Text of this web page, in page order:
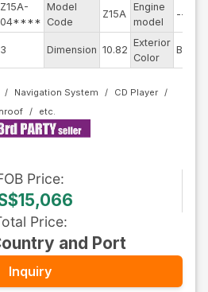
Z15A-
04****
Model
Code
Z15A
Engine
model
--
3 Dimension 10.82
Exterior
Color
Black
Navigation System
CD Player
Price:
Price:
and Port
Inquiry